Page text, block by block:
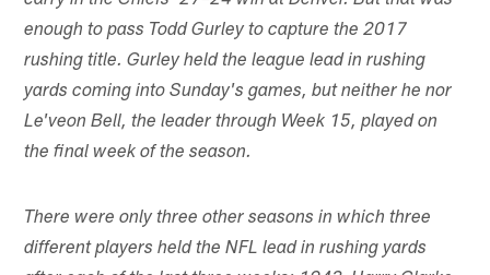
enough to pass Todd Gurley to capture the 2017
rushing title. Gurley held the league lead in rushing
yards coming into Sunday's games, but neither he nor
Le'veon Bell, the leader through Week 15, played on
the final week of the season.
There were only three other seasons in which three
different players held the NFL lead in rushing yards